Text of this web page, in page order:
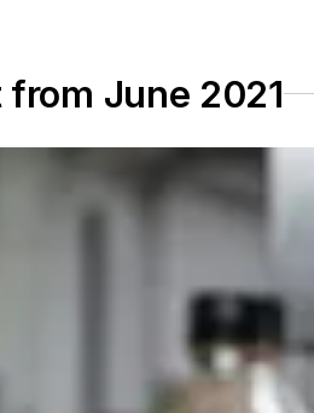
June 2021